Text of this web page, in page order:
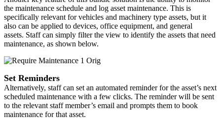
the maintenance schedule and log asset maintenance. This is
specifically relevant for vehicles and machinery type assets, but it
also can be applied to devices, office equipment, and general
assets. Staff can simply filter the view to identify the assets that need
maintenance, as shown below.
Set Reminders
Alternatively, staff can set an automated reminder for the asset’s next
scheduled maintenance with a few clicks. The reminder will be sent
to the relevant staff member’s email and prompts them to book
maintenance for that asset.